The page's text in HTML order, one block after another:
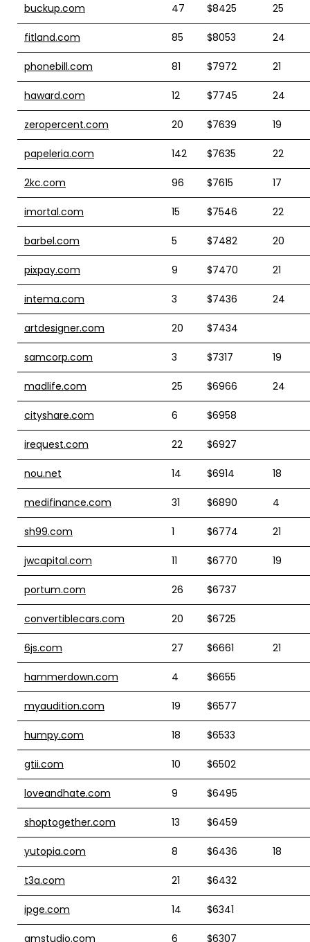
buckup.com 47 $8425 25
fitland.com 85 $8053 24
phonebill.com 81 $7972 21
haward.com 12 $7745 24
zeropercent.com 20 $7639 19
papeleria.com 142 $7635 22
2kc.com 96 $7615 17
imortal.com 15 $7546 22
barbel.com 5 $7482 20
pixpay.com 9 $7470 21
intema.com 3 $7436 24
artdesigner.com 20 $7434
samcorp.com 3 $7317 19
madlife.com 25 $6966 24
cityshare.com 6 $6958
irequest.com 22 $6927
nou.net 14 $6914 18
medifinance.com 31 $6890 4
sh99.com 1 $6774 21
jwcapital.com 11 $6770 19
portum.com 26 $6737
convertiblecars.com 20 $6725
6js.com 27 $6661 21
hammerdown.com 4 $6655
myaudition.com 19 $6577
humpy.com 18 $6533
gtii.com 10 $6502
loveandhate.com 9 $6495
shoptogether.com 13 $6459
yutopia.com 8 $6436 18
t3a.com 21 $6432
ipge.com 14 $6341
amstudio.com 6 $6307